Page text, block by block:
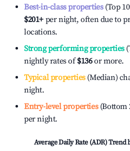
Best-in-class properties(Top
$201+ per night, often due to
locations.
Strong performing properties
nightly rates of$136or more.
Typical properties(Median)
night.
Entry-level properties(Bottom
per night.
Average Daily Rate (ADR)